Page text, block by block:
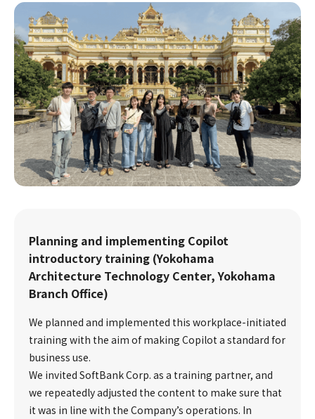
Planning and implementing Copilot
introductory training (Yokohama
Architecture Technology Center, Yokohama
Branch Office)
We planned and implemented this workplace-initiated
training with the aim of making Copilot a standard for
business use.
We invited SoftBank Corp. as a training partner, and
we repeatedly adjusted the content to make sure that
it was in line with the Company’s operations. In